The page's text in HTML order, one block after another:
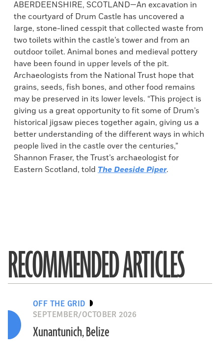
ABERDEENSHIRE, SCOTLAND—An excavation in
the courtyard of Drum Castle has uncovered a
large, stone-lined cesspit that collected waste from
two toilets within the castle’s tower and from an
outdoor toilet. Animal bones and medieval pottery
have been found in upper levels of the pit.
Archaeologists from the National Trust hope that
grains, seeds, fish bones, and other food remains
may be preserved in its lower levels. “This project is
giving us a great opportunity to fit some of Drum’s
historical jigsaw pieces together again, giving us a
better understanding of the different ways in which
people lived in the castle over the centuries,”
Shannon Fraser, the Trust’s archaeologist for
Eastern Scotland, told The Deeside Piper.
RECOMMENDED ARTICLES
OFF THE GRID
SEPTEMBER/OCTOBER 2026
Xunantunich, Belize